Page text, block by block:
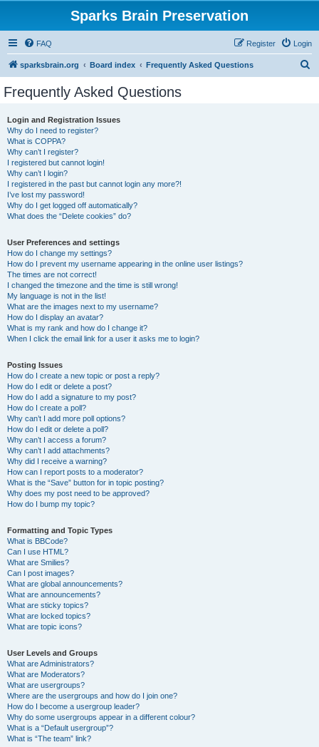
Sparks Brain Preservation
FAQ Login
Register
sparksbrain.org Board index Frequently Asked Questions
Frequently Asked Questions
Login and Registration Issues
Why do I need to register?
What is COPPA?
Why can’t I register?
I registered but cannot login!
Why can’t I login?
I registered in the past but cannot login any more?!
I’ve lost my password!
Why do I get logged off automatically?
What does the “Delete cookies” do?
User Preferences and settings
How do I change my settings?
How do I prevent my username appearing in the online user listings?
The times are not correct!
I changed the timezone and the time is still wrong!
My language is not in the list!
What are the images next to my username?
How do I display an avatar?
What is my rank and how do I change it?
When I click the email link for a user it asks me to login?
Posting Issues
How do I create a new topic or post a reply?
How do I edit or delete a post?
How do I add a signature to my post?
How do I create a poll?
Why can’t I add more poll options?
How do I edit or delete a poll?
Why can’t I access a forum?
Why can’t I add attachments?
Why did I receive a warning?
How can I report posts to a moderator?
What is the “Save” button for in topic posting?
Why does my post need to be approved?
How do I bump my topic?
Formatting and Topic Types
What is BBCode?
Can I use HTML?
What are Smilies?
Can I post images?
What are global announcements?
What are announcements?
What are sticky topics?
What are locked topics?
What are topic icons?
User Levels and Groups
What are Administrators?
What are Moderators?
What are usergroups?
Where are the usergroups and how do I join one?
How do I become a usergroup leader?
Why do some usergroups appear in a different colour?
What is a “Default usergroup”?
What is “The team” link?